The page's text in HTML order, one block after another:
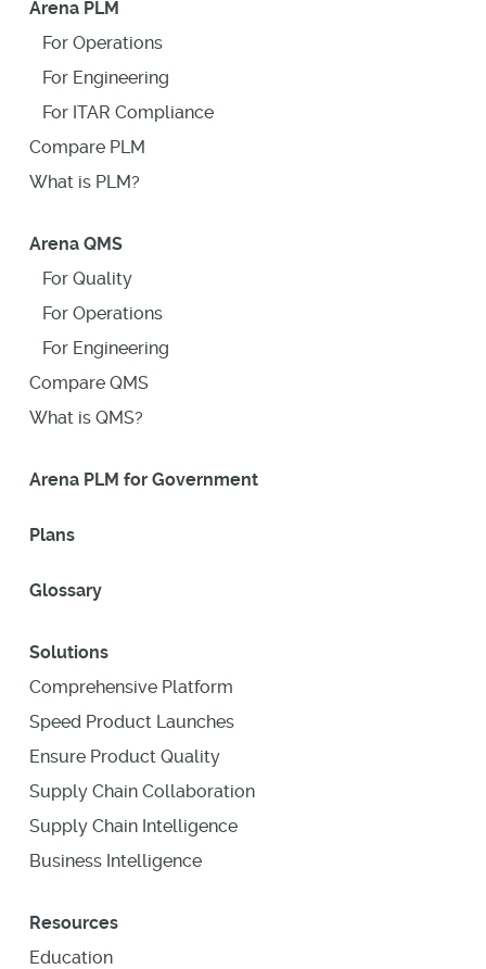
Arena PLM
For Operations
For Engineering
For ITAR Compliance
Compare PLM
What is PLM?
Arena QMS
For Quality
For Operations
For Engineering
Compare QMS
What is QMS?
Arena PLM for Government
Plans
Glossary
Solutions
Comprehensive Platform
Speed Product Launches
Ensure Product Quality
Supply Chain Collaboration
Supply Chain Intelligence
Business Intelligence
Resources
Education